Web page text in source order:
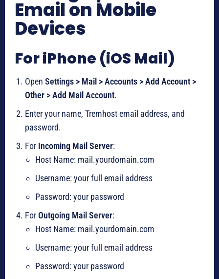
Email on Mobile
Devices
For iPhone (iOS Mail)
Open Settings > Mail > Accounts > Add Account >
Other > Add Mail Account.
Enter your name, Tremhost email address, and
password.
For Incoming Mail Server:
Host Name: mail.yourdomain.com
Username: your full email address
Password: your password
ForOutgoing Mail Server:
Host Name: mail.yourdomain.com
Username: your full email address
Password: your password